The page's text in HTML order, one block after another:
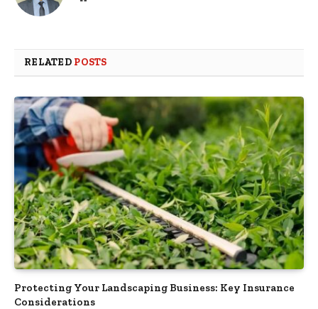
RELATED POSTS
Protecting Your Landscaping Business: Key Insurance
Considerations